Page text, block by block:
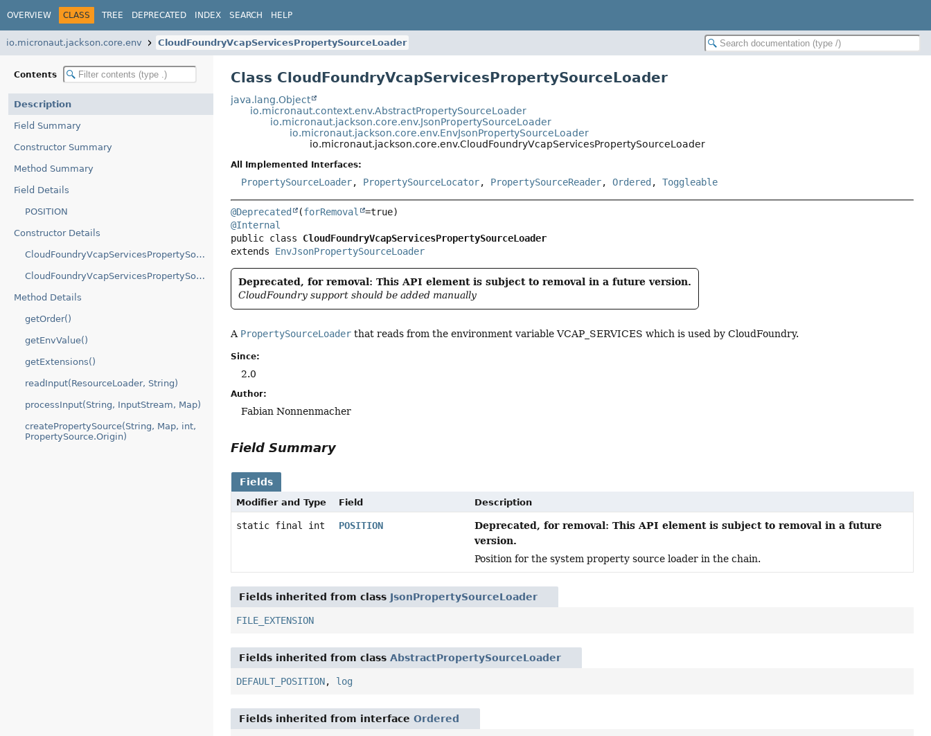
OVERVIEW CLASS TREE DEPRECATED INDEX SEARCH HELP
io.micronaut.jackson.core.env CloudFoundryVcapServicesPropertySourceLoader
Contents
Description
Field Summary
Constructor Summary
Method Summary
Field Details
POSITION
Constructor Details
CloudFoundryVcapServicesPropertySourceLoader()
CloudFoundryVcapServicesPropertySourceLoader(boolean)
Method Details
getOrder()
getEnvValue()
getExtensions()
readInput(ResourceLoader, String)
processInput(String, InputStream, Map)
createPropertySource(String, Map, int,
PropertySource.Origin)
Class CloudFoundryVcapServicesPropertySourceLoader
java.lang.Object
io.micronaut.context.env.AbstractPropertySourceLoader
io.micronaut.jackson.core.env.JsonPropertySourceLoader
io.micronaut.jackson.core.env.EnvJsonPropertySourceLoader
io.micronaut.jackson.core.env.CloudFoundryVcapServicesPropertySourceLoader
All Implemented Interfaces:
PropertySourceLoader, PropertySourceLocator, PropertySourceReader,Ordered ,Toggleable
@Deprecated (forRemoval
@Internal
public class CloudFoundryVcapServicesPropertySourceLoader
extends EnvJsonPropertySourceLoader
Deprecated, for removal: This API element is subject to removal in a future version.
CloudFoundry support should be added manually
A PropertySourceLoader that reads from the environment variable VCAP_SERVICES which is used by CloudFoundry.
Since:
2.0
Author:
Fabian Nonnenmacher
Field Summary
Fields
Modifier and Type Field Description
static final int POSITION
Deprecated, for removal: This API element is subject to removal in a future
version.
Position for the system property source loader in the chain.
Fields inherited from class JsonPropertySourceLoader
FILE_EXTENSION
Fields inherited from classAbstractPropertySourceLoader
DEFAULT_POSITION, log
Fields inherited from interfaceOrdered